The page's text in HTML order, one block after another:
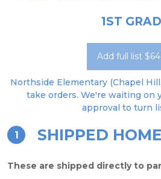
1ST
Add full list
Northside Elementary (Chapel
take orders. We're waiting on
approval to turn
1 SHIPPED HOME
These are shipped directly to